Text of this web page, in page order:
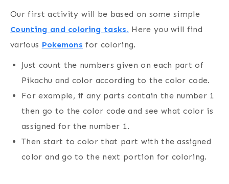
Our first activity will be based on some simple
Counting and coloring tasks. Here you will find
various Pokemons for coloring.
Just count the numbers given on each part of
Pikachu and color according to the color code.
For example, if any parts contain the number 1
then go to the color code and see what color is
assigned for the number 1.
Then start to color that part with the assigned
color and go to the next portion for coloring.